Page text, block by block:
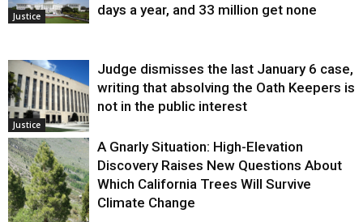
Justice
days a year, and 33 million get none
Justice
Judge dismisses the last January 6 case,
writing that absolving the Oath Keepers is
not in the public interest
A Gnarly Situation: High-Elevation
Discovery Raises New Questions About
Which California Trees Will Survive
Climate Change